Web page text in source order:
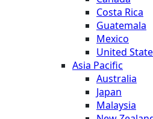
Costa Rica
Guatemala
Mexico
United
Asia Pacific
Australia
Japan
Malaysia